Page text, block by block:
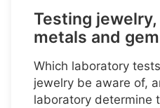
Testing
metals and
Which laboratory
jewelry be aware of,
laboratory determine